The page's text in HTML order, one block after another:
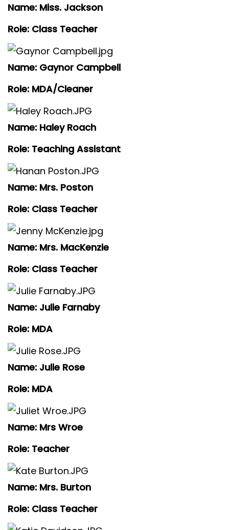
Name: Miss. Jackson
Role: Class Teacher
Name: Gaynor Campbell
Role: MDA/Cleaner
Name: Haley Roach
Role: Teaching Assistant
Name: Mrs. Poston
Role: Class Teacher
Name: Mrs. MacKenzie
Role: Class Teacher
Name: Julie Farnaby
Role: MDA
Name: Julie Rose
Role: MDA
Name: Mrs Wroe
Role: Teacher
Name: Mrs. Burton
Role: Class Teacher